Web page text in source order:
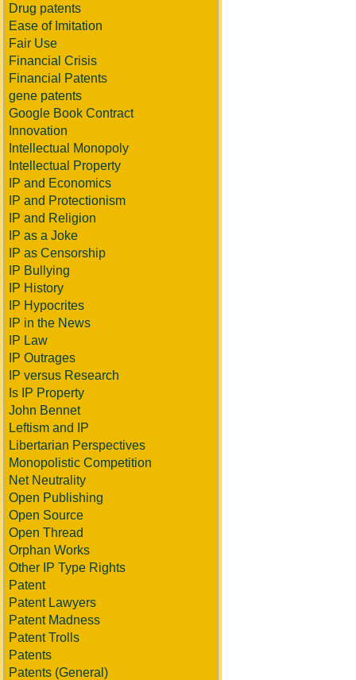
Drug patents
Ease of Imitation
Fair Use
Financial Crisis
Financial Patents
gene patents
Google Book Contract
Innovation
Intellectual Monopoly
Intellectual Property
IP and Economics
IP and Protectionism
IP and Religion
IP as a Joke
IP as Censorship
IP Bullying
IP History
IP Hypocrites
IP in the News
IP Law
IP Outrages
IP versus Research
Is IP Property
John Bennet
Leftism and IP
Libertarian Perspectives
Monopolistic Competition
Net Neutrality
Open Publishing
Open Source
Open Thread
Orphan Works
Other IP Type Rights
Patent
Patent Lawyers
Patent Madness
Patent Trolls
Patents
Patents (General)